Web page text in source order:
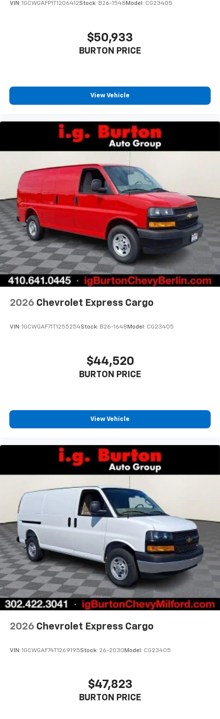
VIN: 1GCWGAFP1T1206412Stock: B26-1548 Model: CG23405
$50,933
BURTON PRICE
View Vehicle
2026 Chevrolet Express Cargo
VIN: 1GCWGAF71T1255254Stock: B26-1648 Model: CG23405
$44,520
BURTON PRICE
View Vehicle
2026 Chevrolet Express Cargo
VIN: 1GCWGAF74T1269195Stock: 26-2030 Model: CG23405
$47,823
BURTON PRICE